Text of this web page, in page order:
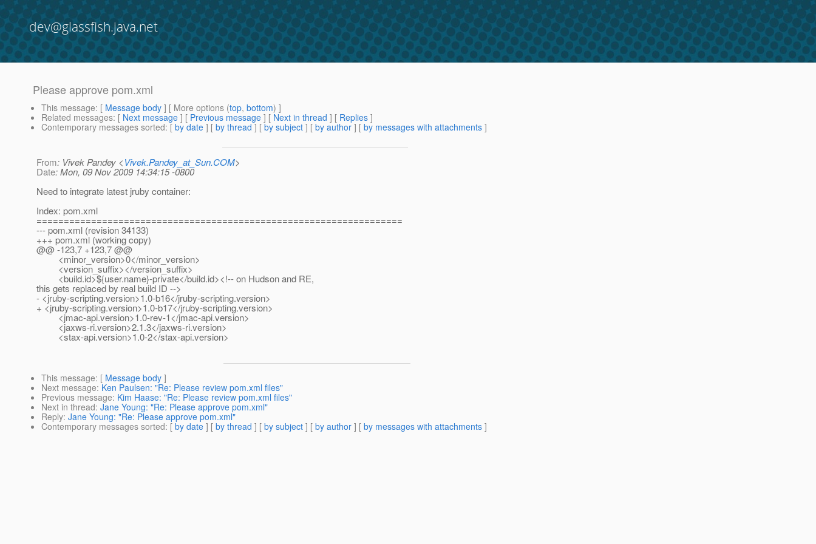
dev@glassfish.java.net
Please approve pom.xml
This message: [ Message body ] [ More options (top, bottom) ]
Related messages: [ Next message ] [ Previous message ] [ Next in thread ] [ Replies ]
Contemporary messages sorted: [ by date ] [ by thread ] [ by subject ] [ by author ] [ by messages with attachments ]
From: Vivek Pandey <Vivek.Pandey_at_Sun.COM>
Date: Mon, 09 Nov 2009 14:34:15 -0800
Need to integrate latest jruby container:
Index: pom.xml
===================================================================
--- pom.xml (revision 34133)
+++ pom.xml (working copy)
@@ -123,7 +123,7 @@
<minor_version>0</minor_version>
<version_suffix></version_suffix>
<build.id>${user.name}-private</build.id><!-- on Hudson and RE,
this gets replaced by real build ID -->
- <jruby-scripting.version>1.0-b16</jruby-scripting.version>
+ <jruby-scripting.version>1.0-b17</jruby-scripting.version>
<jmac-api.version>1.0-rev-1</jmac-api.version>
<jaxws-ri.version>2.1.3</jaxws-ri.version>
<stax-api.version>1.0-2</stax-api.version>
This message: [ Message body ]
Next message: Ken Paulsen: "Re: Please review pom.xml files"
Previous message: Kim Haase: "Re: Please review pom.xml files"
Next in thread: Jane Young: "Re: Please approve pom.xml"
Reply: Jane Young: "Re: Please approve pom.xml"
Contemporary messages sorted: [ by date ] [ by thread ] [ by subject ] [ by author ] [ by messages with attachments ]